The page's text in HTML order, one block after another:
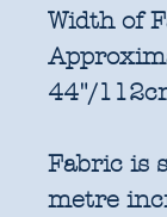
Width of
44"/
Fabric is
metre